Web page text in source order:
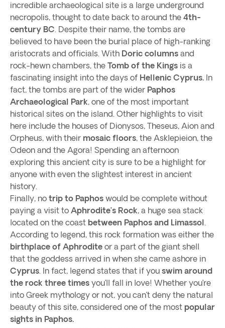
incredible archaeological site is a large underground
necropolis, thought to date back to around the 4th-
century BC. Despite their name, the tombs are
believed to have been the burial place of high-ranking
aristocrats and officials. With Doric columns and
rock-hewn chambers, the Tomb of the Kings is a
fascinating insight into the days of Hellenic Cyprus. In
fact, the tombs are part of the wider Paphos
Archaeological Park, one of the most important
historical sites on the island. Other highlights to visit
here include the houses of Dionysos, Theseus, Aion and
Orpheus, with their mosaic floors, the Asklepieion, the
Odeon and the Agora! Spending an afternoon
exploring this ancient city is sure to be a highlight for
anyone with even the slightest interest in ancient
history.
Finally, no trip to Paphos would be complete without
paying a visit to Aphrodite’s Rock, a huge sea stack
located on the coast between Paphos and Limassol.
According to legend, this rock formation was either the
birthplace of Aphrodite or a part of the giant shell
that the goddess arrived in when she came ashore in
Cyprus. In fact, legend states that if you swim around
the rock three times you’ll fall in love! Whether you’re
into Greek mythology or not, you can’t deny the natural
beauty of this site, considered one of the most popular
sights in Paphos.